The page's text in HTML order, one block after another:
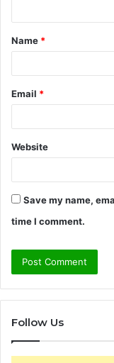
t
*
Name *
Email *
Website
Save my name,
time I comment.
Follow Us